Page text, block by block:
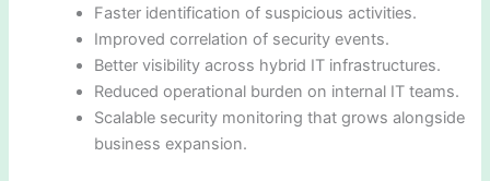
Faster identification of suspicious activities.
Improved correlation of security events.
Better visibility across hybrid IT infrastructures.
Reduced operational burden on internal IT teams.
Scalable security monitoring that grows alongside
business expansion.